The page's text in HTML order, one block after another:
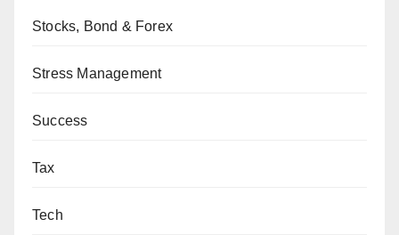
Stocks, Bond & Forex
Stress Management
Success
Tax
Tech